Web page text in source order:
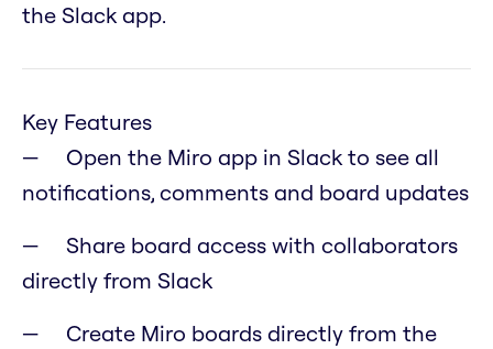
the Slack app.
Key Features
Open the Miro app in Slack to see all
notifications, comments and board updates
Share board access with collaborators
directly from Slack
Create Miro boards directly from the